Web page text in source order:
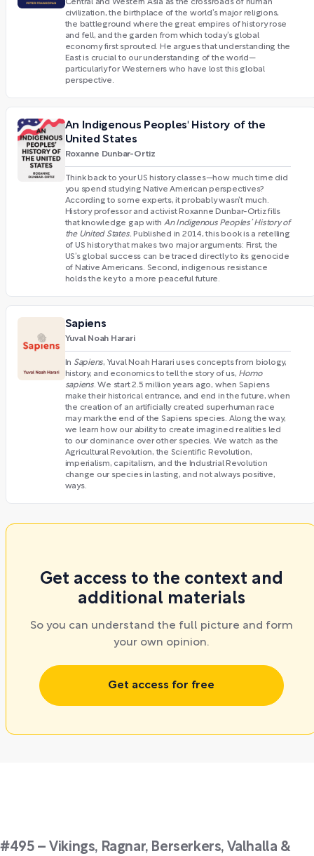
Central and Western Asia as the crossroads of human
civilization, the birthplace of the world’s major religions,
the battleground where the great empires of history rose
and fell, and the garden from which today’s global
economy first sprouted. He argues that understanding the
East is crucial to our understanding of the world—
particularly for Westerners who have lost this global
perspective.
An Indigenous Peoples' History of the
United States
Roxanne Dunbar-Ortiz
Think back to your US history classes—how much time did
you spend studying Native American perspectives?
According to some experts, it probably wasn’t much.
History professor and activist Roxanne Dunbar-Ortiz fills
that knowledge gap with An Indigenous Peoples’ History of
the United States. Published in 2014, this book is a retelling
of US history that makes two major arguments: First, the
US’s global success can be traced directly to its genocide
of Native Americans. Second, indigenous resistance
holds the key to a more peaceful future.
Sapiens
Yuval Noah Harari
In Sapiens, Yuval Noah Harari uses concepts from biology,
history, and economics to tell the story of us, Homo
sapiens. We start 2.5 million years ago, when Sapiens
make their historical entrance, and end in the future, when
the creation of an artificially created superhuman race
may mark the end of the Sapiens species. Along the way,
we learn how our ability to create imagined realities led
to our dominance over other species. We watch as the
Agricultural Revolution, the Scientific Revolution,
imperialism, capitalism, and the Industrial Revolution
change our species in lasting, and not always positive,
ways.
Get access to the context and
additional materials
So you can understand the full picture and form
your own opinion.
Get access for free
#495 – Vikings, Ragnar, Berserkers, Valhalla &